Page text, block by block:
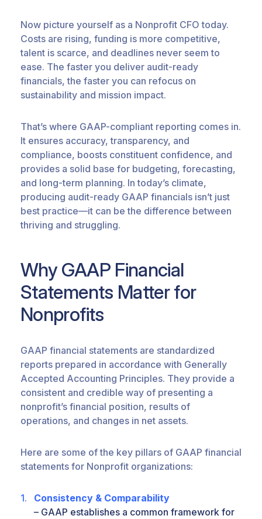
Now picture yourself as a Nonprofit CFO today.
Costs are rising, funding is more competitive,
talent is scarce, and deadlines never seem to
ease. The faster you deliver audit-ready
financials, the faster you can refocus on
sustainability and mission impact.
That’s where GAAP-compliant reporting comes in.
It ensures accuracy, transparency, and
compliance, boosts constituent confidence, and
provides a solid base for budgeting, forecasting,
and long-term planning. In today’s climate,
producing audit-ready GAAP financials isn’t just
best practice—it can be the difference between
thriving and struggling.
Why GAAP Financial
Statements Matter for
Nonprofits
GAAP financial statements are standardized
reports prepared in accordance with Generally
Accepted Accounting Principles. They provide a
consistent and credible way of presenting a
nonprofit’s financial position, results of
operations, and changes in net assets.
Here are some of the key pillars of GAAP financial
statements for Nonprofit organizations:
Consistency & Comparability
– GAAP establishes a common framework for